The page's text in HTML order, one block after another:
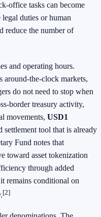
office tasks can become
duties or human
reduce the number of
and operating hours.
around-the-clock markets,
do not need to stop when
border treasury activity,
movements, USD1
tool that is already
Fund notes that
toward asset tokenization
through added
remains conditional on
[2]